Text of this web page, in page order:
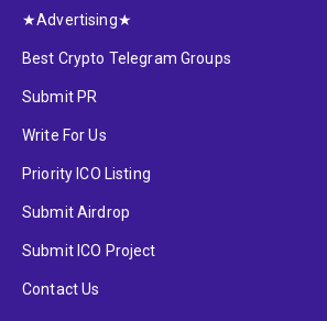
★Advertising★
Best Crypto Telegram Groups
Submit PR
Write For Us
Priority ICO Listing
Submit Airdrop
Submit ICO Project
Contact Us